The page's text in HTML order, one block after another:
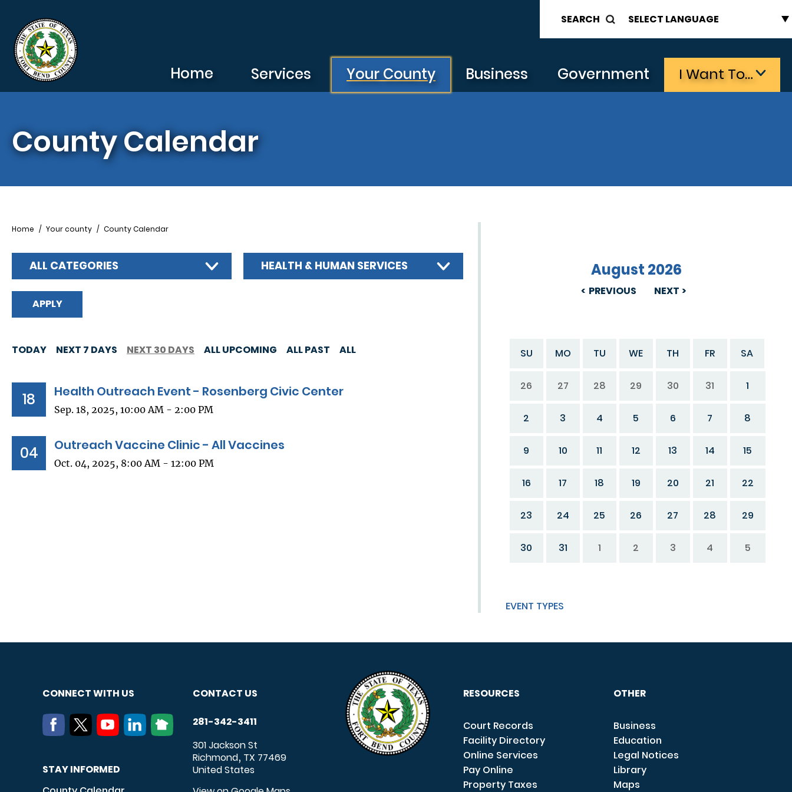
SEARCH
Home Services Your County Business Government I Want To…
County Calendar
PREVIOUS
August 2026
NEXT
SU MO TU WE TH FR SA
26 27 28 29 30 31 1
2 3 4 5 6 7 8
9 10 11 12 13 14 15
16 17 18 19 20 21 22
23 24 25 26 27 28 29
30 31 1 2 3 4 5
EVENT TYPES
Breadcrumb
Home Your county County Calendar
ALL CATEGORIES HEALTH & HUMAN SERVICES
TODAY NEXT 7 DAYS NEXT 30 DAYS ALL UPCOMING ALL PAST ALL
18 Health Outreach Event - Rosenberg Civic Center
Sep. 18, 2025, 10:00 AM - 2:00 PM
04 Outreach Vaccine Clinic - All Vaccines
Oct. 04, 2025, 8:00 AM - 12:00 PM
CONNECT WITH US
STAY INFORMED
CONTACT US
281-342-3411
301 Jackson St
Richmond, TX 77469
United States
RESOURCES
Court Records
Facility Directory
Online Services
Pay Online
Property Taxes
OTHER
Business
Education
Legal Notices
Library
Maps